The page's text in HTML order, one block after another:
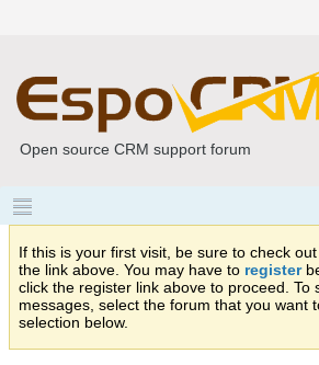
Open source CRM support forum
If this is your first visit, be sure to check
the link above. You may have to register
click the register link above to proceed. To
messages, select the forum that you want
selection below.